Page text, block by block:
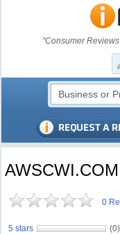
"Consumer
0
5 stars
(0)